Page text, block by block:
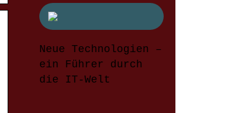
Neue Technologien –
ein Führer durch
die IT-Welt